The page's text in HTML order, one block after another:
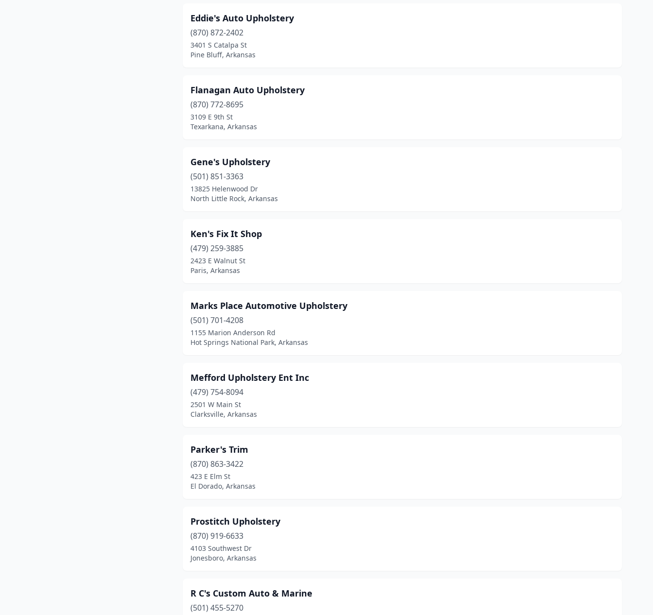
Eddie's Auto Upholstery
(870) 872-2402
3401 S Catalpa St
Pine Bluff, Arkansas
Flanagan Auto Upholstery
(870) 772-8695
3109 E 9th St
Texarkana, Arkansas
Gene's Upholstery
(501) 851-3363
13825 Helenwood Dr
North Little Rock, Arkansas
Ken's Fix It Shop
(479) 259-3885
2423 E Walnut St
Paris, Arkansas
Marks Place Automotive Upholstery
(501) 701-4208
1155 Marion Anderson Rd
Hot Springs National Park, Arkansas
Mefford Upholstery Ent Inc
(479) 754-8094
2501 W Main St
Clarksville, Arkansas
Parker's Trim
(870) 863-3422
423 E Elm St
El Dorado, Arkansas
Prostitch Upholstery
(870) 919-6633
4103 Southwest Dr
Jonesboro, Arkansas
R C's Custom Auto & Marine
(501) 455-5270